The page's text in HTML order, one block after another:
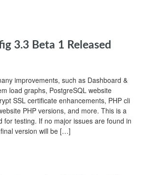
3.3 Beta 1 Released
improvements, such as Dashboard &
load graphs, PostgreSQL website
SSL certificate enhancements, PHP cli
PHP versions, and more. This is a
for testing. If no major issues are found in
version will be […]